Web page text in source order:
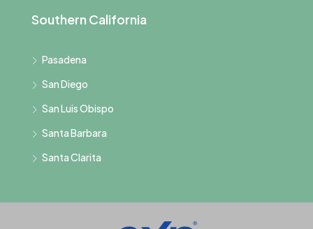
Southern California
Pasadena
San Diego
San Luis Obispo
Santa Barbara
Santa Clarita